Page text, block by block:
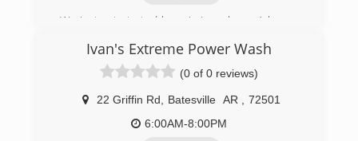
We just got started here in Jonesboro, Arkansas
been in the industry for years and are dedicated
to providing superior quality to our customers
and clientele. We are currently developing other
branches to service more of your home needs!
If you go with us you'll be guaranteed
professional work with down-to-earth attitudes.
Ivan's Extreme Power Wash
(0 of 0 reviews)
22 Griffin Rd Batesville AR
72501
6:00AM-8:00PM